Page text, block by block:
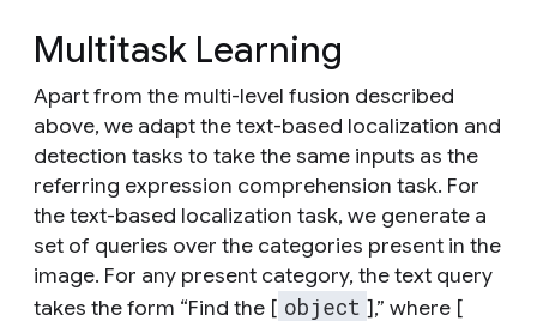
Multitask Learning
Apart from the multi-level fusion described
above, we adapt the text-based localization and
detection tasks to take the same inputs as the
referring expression comprehension task. For
the text-based localization task, we generate a
set of queries over the categories present in the
image. For any present category, the text query
takes the form “Find the [ object ],” where [